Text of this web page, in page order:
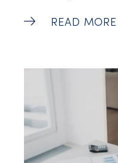
keep their
personalization.
21
READ MORE